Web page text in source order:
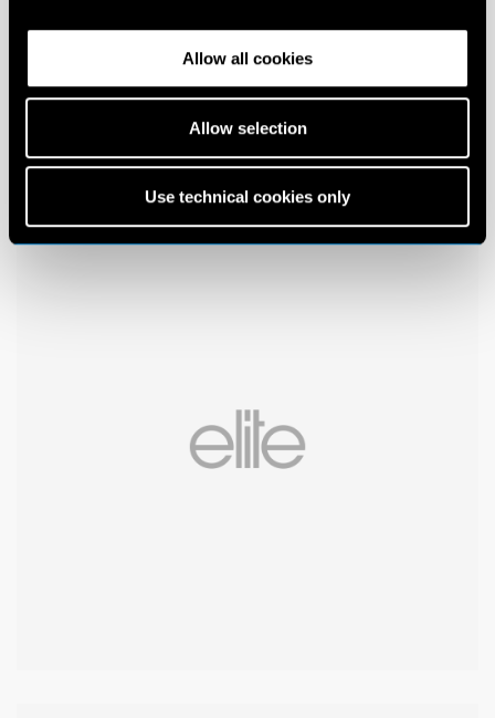
Allow all cookies
Allow selection
Use technical cookies only